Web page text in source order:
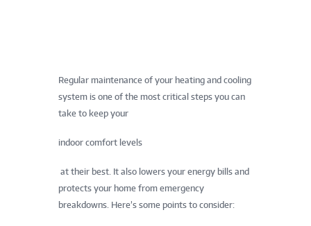
Regular maintenance of your heating and cooling
system is one of the most critical steps you can
take to keep your
indoor comfort levels
at their best. It also lowers your energy bills and
protects your home from emergency
breakdowns. Here’s some points to consider: